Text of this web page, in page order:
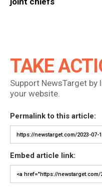
TAKE
Support NewsTarget
your website.
Permalink to this article:
Embed article link: